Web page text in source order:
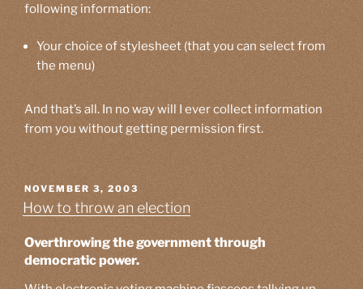
following information:
Your choice of stylesheet (that you can select from
the menu)
And that’s all. In no way will I ever collect information
from you without getting permission first.
POSTED
ON
NOVEMBER 3, 2003
How to throw an election
Overthrowing the government through
democratic power.